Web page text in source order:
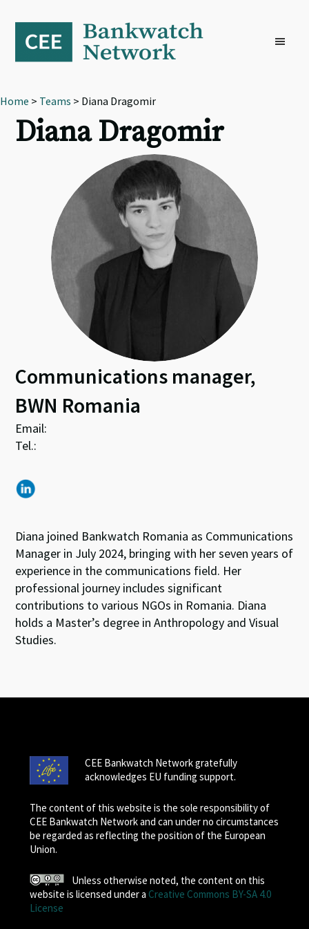
primary
navigation
content
footer
Home > Teams > Diana Dragomir
Diana Dragomir
Communications manager,
BWN Romania
Email:
Tel.:
Diana joined Bankwatch Romania as Communications
Manager in July 2024, bringing with her seven years of
experience in the communications field. Her
professional journey includes significant
contributions to various NGOs in Romania. Diana
holds a Master’s degree in Anthropology and Visual
Studies.
CEE Bankwatch Network gratefully
acknowledges EU funding support.
The content of this website is the sole responsibility of
CEE Bankwatch Network and can under no circumstances
be regarded as reflecting the position of the European
Union.
Unless otherwise noted, the content on this
website is licensed under a Creative Commons BY-SA 4.0
License